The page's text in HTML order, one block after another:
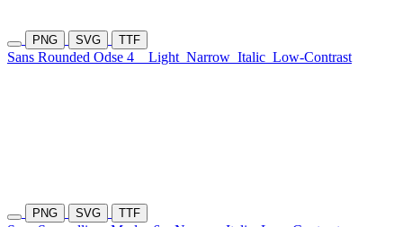
PNG SVG TTF
Sans Rounded Odse 4 Light Narrow Italic Low-Contrast
PNG SVG TTF